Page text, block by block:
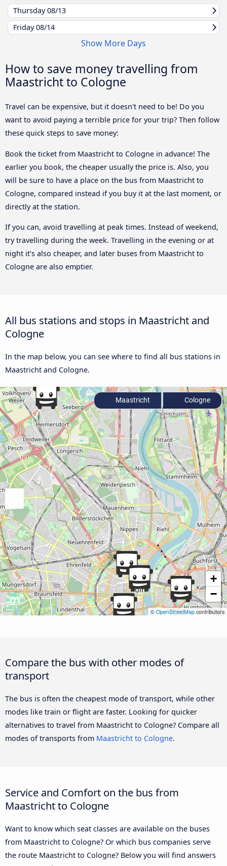
Thursday08/13
Friday08/14
Show More Days
How to save money travelling from
Maastricht to Cologne
Travel can be expensive, but it doesn't need to be! Do you
want to avoid paying a terrible price for your trip? Then follow
these quick steps to save money:
Book the ticket from Maastricht to Cologne in advance! The
earlier you book, the cheaper usually the price is. Also, you
will be sure to have a place on the bus from Maastricht to
Cologne, compared instead if you buy it at the last moment, or
directly at the station.
If you can, avoid travelling at peak times. Instead of weekend,
try travelling during the week. Travelling in the evening or at
night it’s also cheaper, and later buses from Maastricht to
Cologne are also emptier.
All bus stations and stops in Maastricht and
Cologne
In the map below, you can see where to find all bus stations in
Maastricht and Cologne.
+
−
© OpenStreetMapcontributors
Maastricht Cologne
Compare the bus with other modes of
transport
The bus is often the cheapest mode of transport, while other
modes like train or flight are faster. Looking for quicker
alternatives to travel from Maastricht to Cologne? Compare all
modes of transports from Maastricht to Cologne.
Service and Comfort on the bus from
Maastricht to Cologne
Want to know which seat classes are available on the buses
from Maastricht to Cologne? Or which bus companies serve
the route Maastricht to Cologne? Below you will find answers